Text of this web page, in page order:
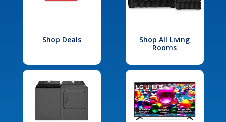
Shop Deals
Shop All Living
Rooms